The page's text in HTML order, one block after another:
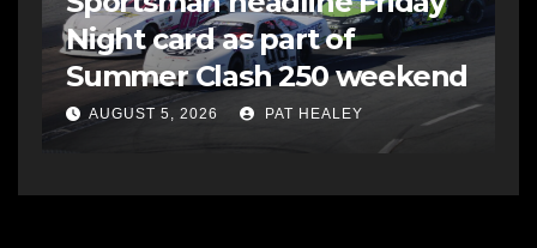
Night card as part of
Summer Clash 250 weekend
AUGUST 5, 2026 PAT HEALEY